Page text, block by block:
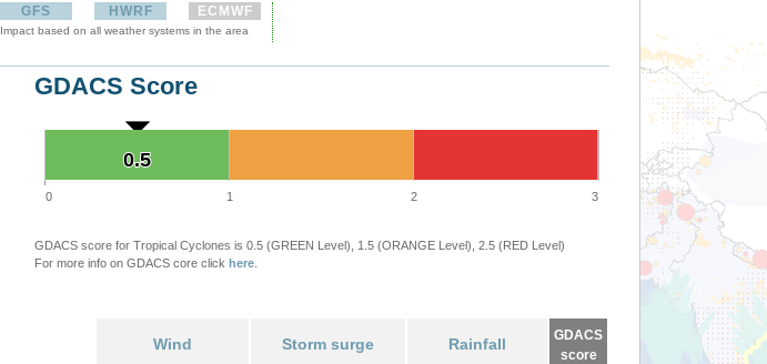
GFS HWRF ECMWF
Impact based on all weather systems in the area
GDACS Score
0.5
0.5
0 1 2 3
GDACS score for Tropical Cyclones is 0.5 (GREEN Level), 1.5 (ORANGE Level), 2.5 (RED Level)
For more info on GDACS core click here
Wind Storm surge Rainfall
GDACS
score